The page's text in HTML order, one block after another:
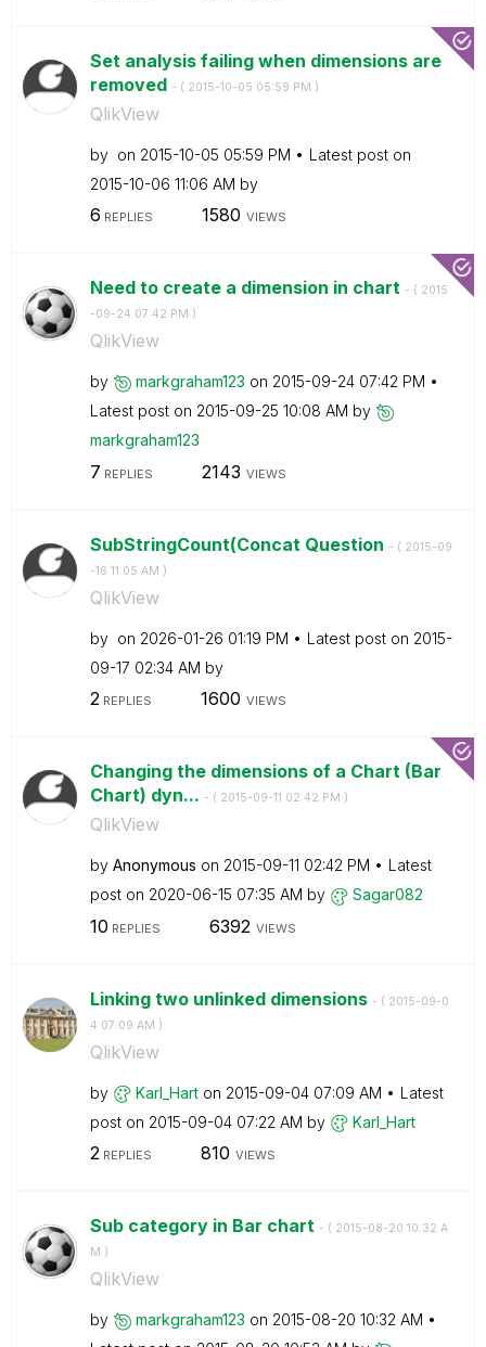
Set analysis failing when dimensions are
removed - ( ‎2015-10-05 05:59 PM )
QlikView
by on ‎2015-10-05 05:59 PM
Latest post on
‎2015-10-06 11:06 AM by
6 REPLIES 1580 VIEWS
Need to create a dimension in chart - ( ‎2015
-09-24 07:42 PM )
QlikView
by markgraham123 on ‎2015-09-24 07:42 PM
Latest post on ‎2015-09-25 10:08 AM by
markgraham123
7 REPLIES 2143 VIEWS
SubStringCount(Concat Question - ( ‎2015-09
-16 11:05 AM )
QlikView
by on ‎2026-01-26 01:19 PM Latest post on ‎2015-
09-17 02:34 AM by
2REPLIES 1600 VIEWS
Changing the dimensions of a Chart (Bar
Chart) dyn... - ( ‎2015-09-11 02:42 PM )
QlikView
by Anonymous on ‎2015-09-11 02:42 PM
Latest
post on ‎2020-06-15 07:35 AM by Sagar082
10 REPLIES 6392 VIEWS
Linking two unlinked dimensions - ( ‎2015-09-0
4 07:09 AM )
QlikView
by Karl_Hart on ‎2015-09-04 07:09 AM
Latest
post on ‎2015-09-04 07:22 AM by Karl_Hart
2REPLIES 810 VIEWS
Sub category in Bar chart - ( ‎2015-08-20 10:32 A
M )
QlikView
by markgraham123 on ‎2015-08-20 10:32 AM